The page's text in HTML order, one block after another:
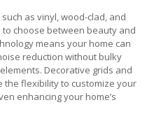
as vinyl, wood-clad, and
choose between beauty and
means your home can
reduction without bulky
Decorative grids and
flexibility to customize your
enhancing your home’s